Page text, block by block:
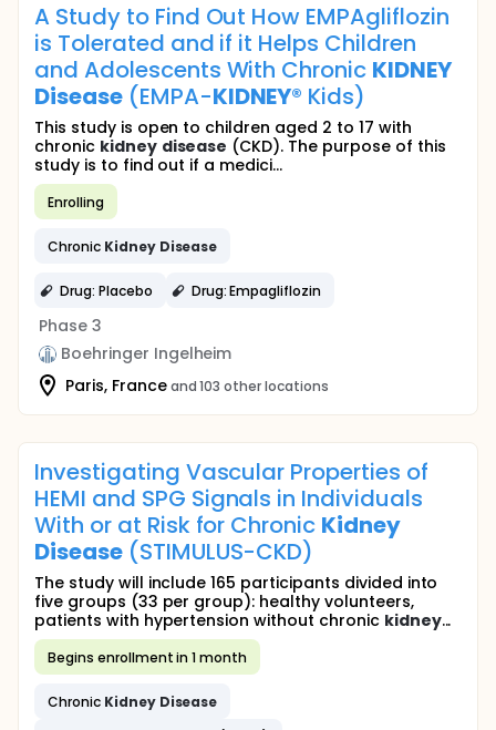
A Study to Find Out How EMPAgliflozin
is Tolerated and if it Helps Children
and Adolescents With Chronic KIDNEY
Disease(EMPA-KIDNEY® Kids)
This study is open to children aged 2 to 17 with
chronic kidney disease (CKD). The purpose of this
study is to find out if a medici...
Enrolling
Chronic Kidney Disease
Drug: Placebo Drug: Empagliflozin
Phase 3
Boehringer Ingelheim
Paris, Franceand 103 other locations
Investigating Vascular Properties of
HEMI and SPG Signals in Individuals
With or at Risk for Chronic Kidney
Disease(STIMULUS-CKD)
The study will include 165 participants divided into
five groups (33 per group): healthy volunteers,
patients with hypertension without chronic kidney...
Begins enrollment in 1 month
Chronic Kidney Disease